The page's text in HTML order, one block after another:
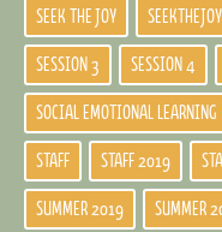
SEEK THE JOY SEEKTHEJOY
SESSION 3 SESSION 4
SOCIAL EMOTIONAL LEARNING
STAFF STAFF 2019
SUMMER 2019 SUMMER